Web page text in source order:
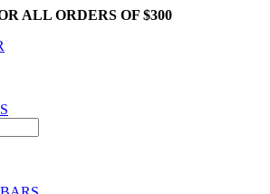
ALL ORDERS OF $300